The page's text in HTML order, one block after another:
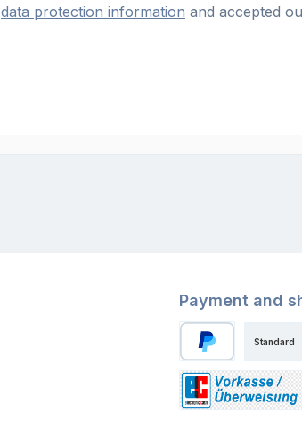
data protection information and accepted
Payment and
PayPal
Standard